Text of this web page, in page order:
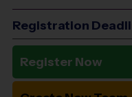
Registration
Register Now